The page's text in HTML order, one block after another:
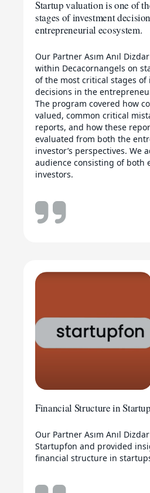
Startup valuation is one of
stages of investment
entrepreneurial ecosystem.
Our Partner Asım Anıl
within Decacornangels on
of the most critical stages of
decisions in the
The program covered how
valued, common critical
reports, and how these
evaluated from both the
investor’s perspectives. We
audience consisting of both
investors.
Financial Structure in
Our Partner Asım Anıl
Startupfon and provided
financial structure in